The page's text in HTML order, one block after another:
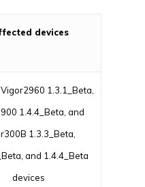
devices
1.3.1_Beta,
1.4.4_Beta, and
1.3.3_Beta,
and 1.4.4_Beta
devices